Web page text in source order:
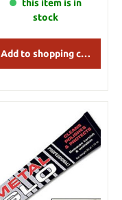
get 2 sheets of paper
which are sized 25x40
this item is in
stock
Add to shopping cart